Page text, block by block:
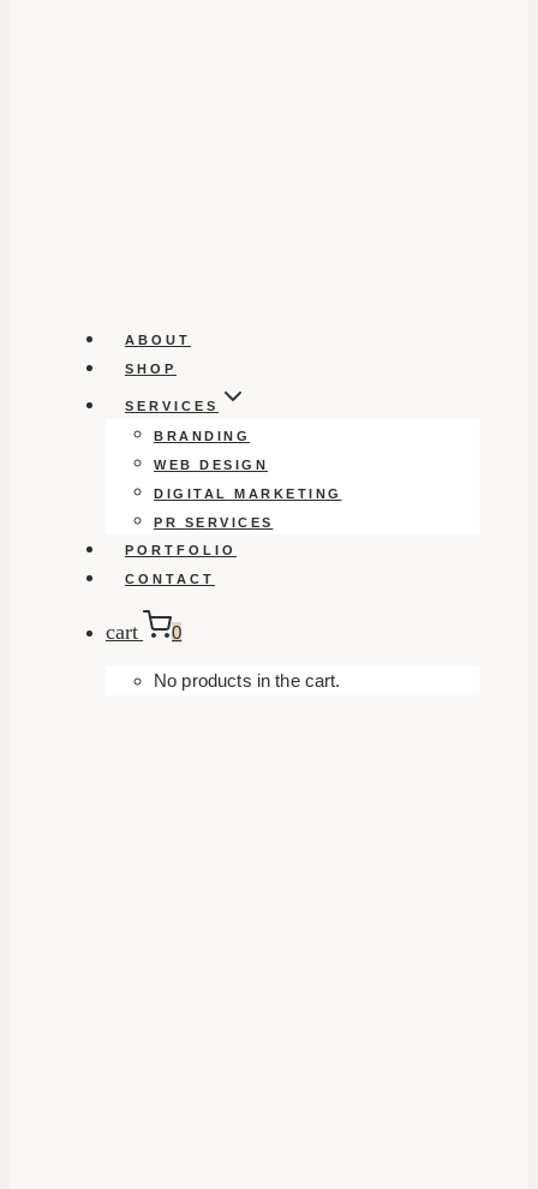
ABOUT
SHOP
SERVICES
BRANDING
WEB DESIGN
DIGITAL MARKETING
PR SERVICES
PORTFOLIO
CONTACT
cart 0
No products in the cart.